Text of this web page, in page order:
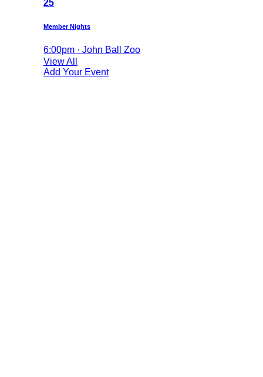
25
Member Nights
6:00pm · John Ball Zoo
View All
Add Your Event